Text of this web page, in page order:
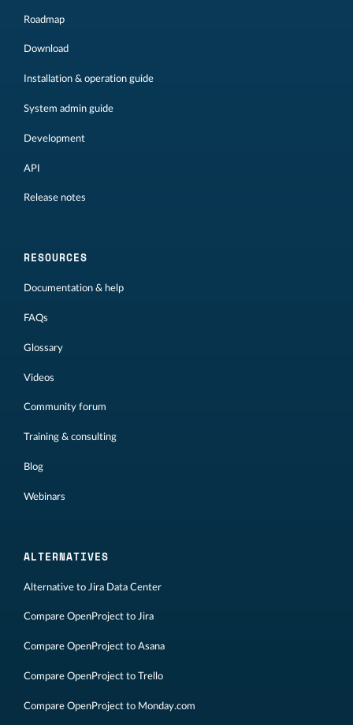
Roadmap
Download
Installation & operation guide
System admin guide
Development
API
Release notes
RESOURCES
Documentation & help
FAQs
Glossary
Videos
Community forum
Training & consulting
Blog
Webinars
ALTERNATIVES
Alternative to Jira Data Center
Compare OpenProject to Jira
Compare OpenProject to Asana
Compare OpenProject to Trello
Compare OpenProject to Monday.com